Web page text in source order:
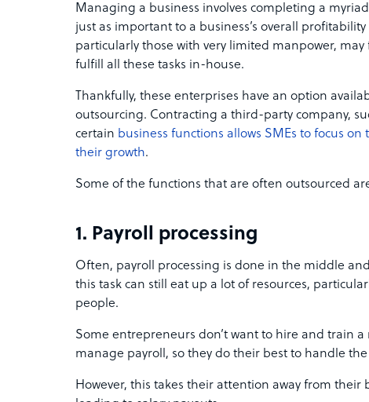
Managing a business involves completing a
just as important to a business’s overall
particularly those with very limited manpower,
fulfill all these tasks in-house.
Thankfully, these enterprises have an option
outsourcing. Contracting a third-party company,
certain business functions allows SMEs to focus
their growth.
Some of the functions that are often outsourced
1. Payroll processing
Often, payroll processing is done in the middle
this task can still eat up a lot of resources,
people.
Some entrepreneurs don’t want to hire and train
manage payroll, so they do their best to handle
However, this takes their attention away from their